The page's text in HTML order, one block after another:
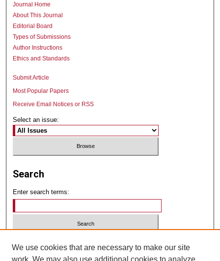
Journal Home
About This Journal
Editorial Board
Types of Submissions
Author Instructions
Ethics and Standards
Submit Article
Most Popular Papers
Receive Email Notices or RSS
Select an issue:
Search
Enter search terms:
We use cookies that are necessary to make our site
work. We may also use additional cookies to analyze,